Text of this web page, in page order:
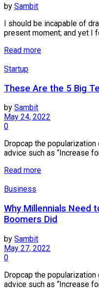
by Sambit
I should be incapable of
present moment; and yet I
Read more
Startup
These Are the 5 Big
by Sambit
May 24, 2022
0
Dropcap the
advice such as “Increase
Read more
Business
Why Millennials Need
Boomers Did
by Sambit
May 27, 2022
0
Dropcap the popularization
advice such as “Increase